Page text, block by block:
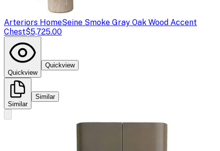
Arteriors HomeSeine Smoke Gray Oak Wood Accent
Chest$5,725.00
Quickview
Quickview
Similar
Similar